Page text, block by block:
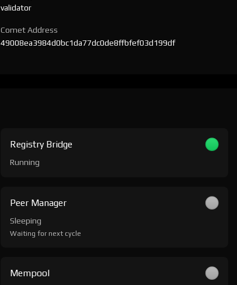
validator
Comet Address
49008ea3984d0bc1da77dc0de8ffbfef03d199df
Registry Bridge
Running
Peer Manager
Sleeping
Waiting for next cycle
Mempool